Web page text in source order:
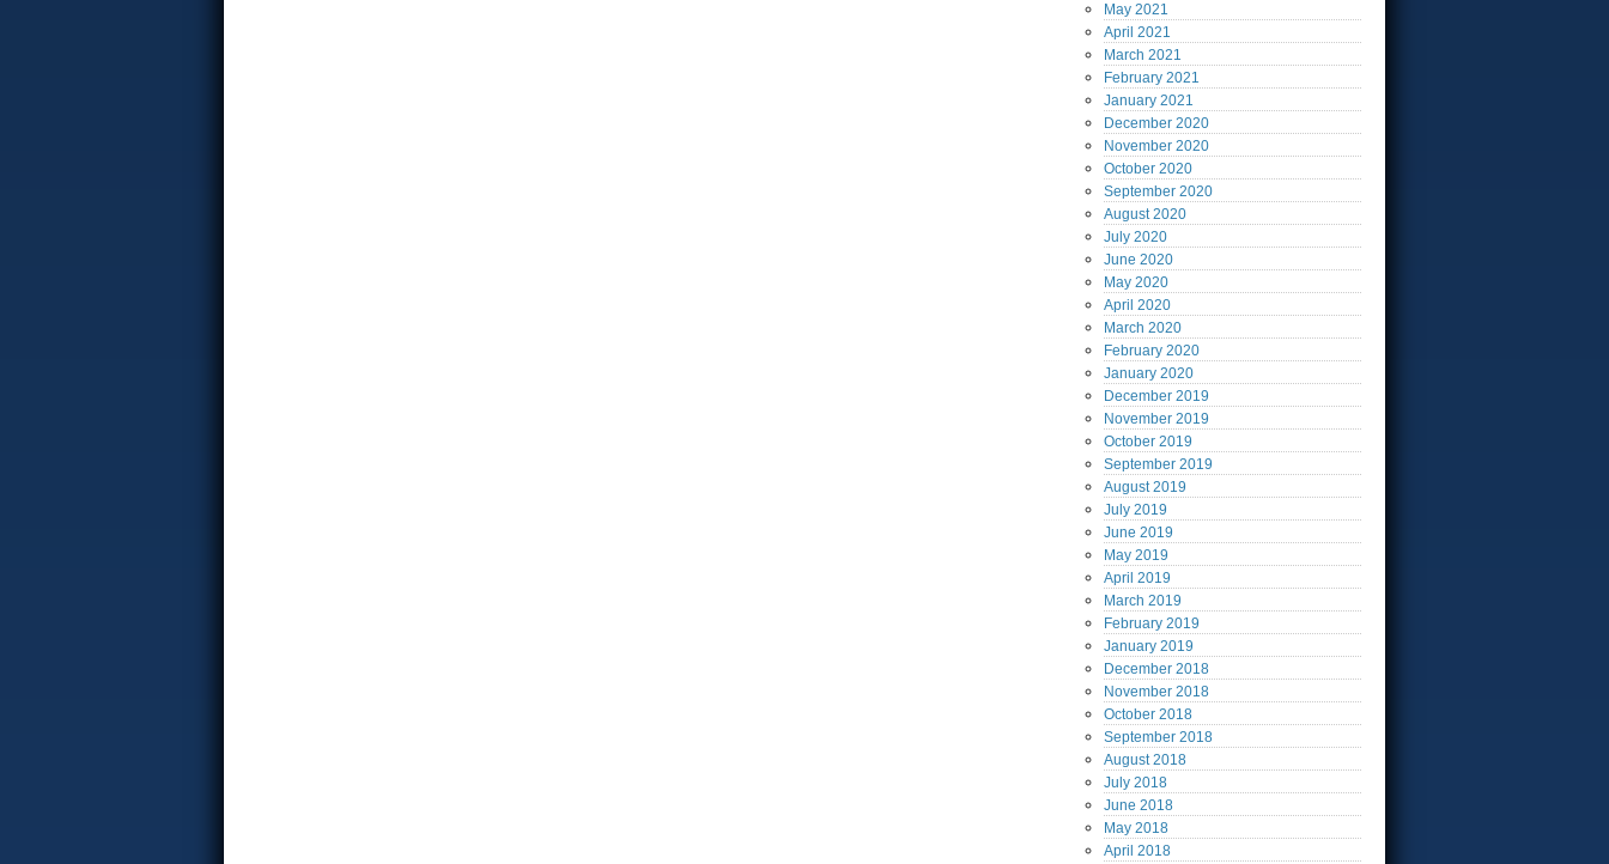
May 2021
April 2021
March 2021
February 2021
January 2021
December 2020
November 2020
October 2020
September 2020
August2020
July 2020
June 2020
May 2020
April 2020
March 2020
February 2020
January 2020
December 2019
November 2019
October 2019
September 2019
August2019
July 2019
June 2019
May 2019
April 2019
March 2019
February 2019
January 2019
December 2018
November 2018
October 2018
September 2018
August2018
July 2018
June 2018
May 2018
April 2018